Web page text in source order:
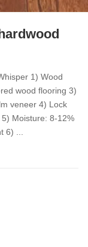
1) Wood
wood flooring 3)
veneer 4) Lock
Moisture: 8-12%
6) ...